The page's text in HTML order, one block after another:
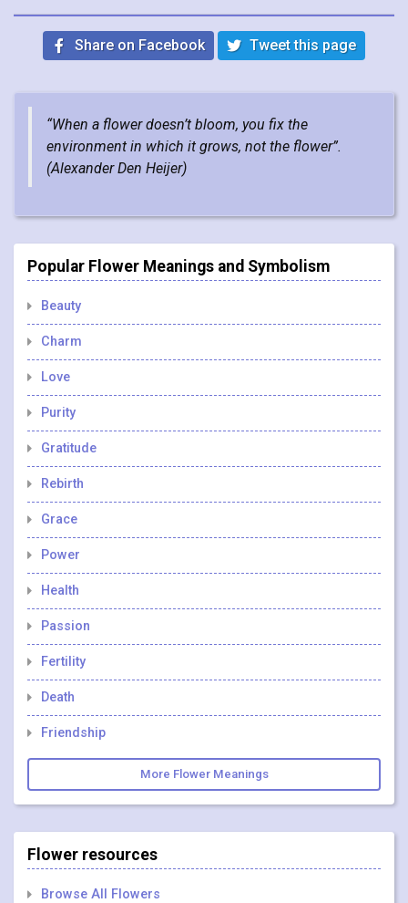
Share on Facebook Tweet this page
“When a flower doesn’t bloom, you fix the
environment in which it grows, not the flower”.
(Alexander Den Heijer)
Popular Flower Meanings and Symbolism
Beauty
Charm
Love
Purity
Gratitude
Rebirth
Grace
Power
Health
Passion
Fertility
Death
Friendship
More Flower Meanings
Flower resources
Browse All Flowers